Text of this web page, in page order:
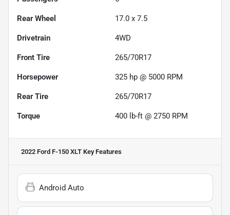
Rear Wheel 17.0 x 7.5
Drivetrain 4WD
Front Tire 265/70R17
Horsepower 325 hp @ 5000 RPM
Rear Tire 265/70R17
Torque 400 lb-ft @ 2750 RPM
2022 Ford F-150 XLT Key Features
Android Auto